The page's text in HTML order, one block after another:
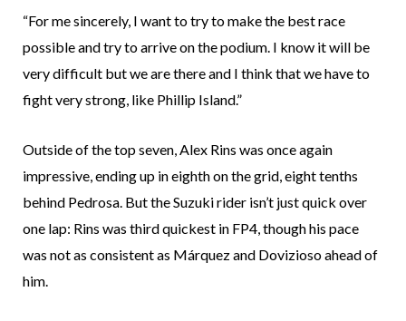
“For me sincerely, I want to try to make the best race
possible and try to arrive on the podium. I know it will be
very difficult but we are there and I think that we have to
fight very strong, like Phillip Island.”
Outside of the top seven, Alex Rins was once again
impressive, ending up in eighth on the grid, eight tenths
behind Pedrosa. But the Suzuki rider isn’t just quick over
one lap: Rins was third quickest in FP4, though his pace
was not as consistent as Márquez and Dovizioso ahead of
him.